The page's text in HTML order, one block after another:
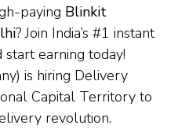
paying Blinkit
? Join India’s #1 instant
earning today!
is hiring Delivery
Capital Territory to
revolution.